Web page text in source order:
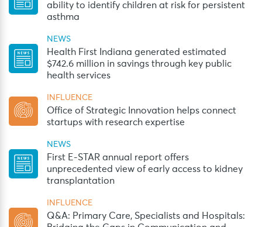
ability to identify children at risk for persistent
asthma
NEWS
Health First Indiana generated estimated
$742.6 million in savings through key public
health services
INFLUENCE
Office of Strategic Innovation helps connect
startups with research expertise
NEWS
First E-STAR annual report offers
unprecedented view of early access to kidney
transplantation
INFLUENCE
Q&A: Primary Care, Specialists and Hospitals: